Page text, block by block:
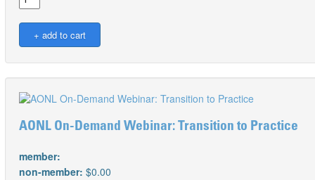
AONL On-Demand Webinar: Transition to Practice
member:
non-member: $0.00